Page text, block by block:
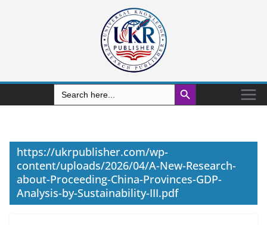
Search
for:
Search Button
https://ukrpublisher.com/wp-
content/uploads/2026/04/A-New-Research-
about-Proceeding-China-Provinces-GDP-
Analysis-by-Sustainability-III.pdf